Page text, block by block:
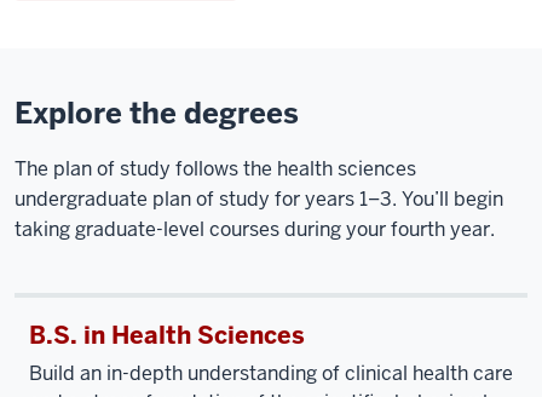
Explore the degrees
The plan of study follows the health sciences
undergraduate plan of study for years 1–3. You’ll begin
taking graduate-level courses during your fourth year.
B.S. in Health Sciences
Build an in-depth understanding of clinical health care